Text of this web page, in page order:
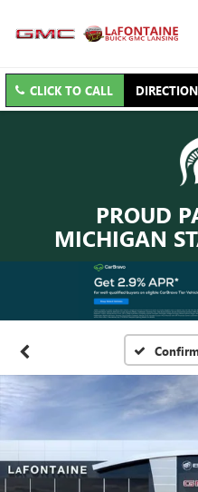
CLICK TO CALL
PROUD
MICHIGAN